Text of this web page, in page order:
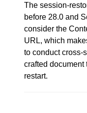
The session-
before 28.0 and
consider the
URL, which
to conduct cross-
crafted document
restart.